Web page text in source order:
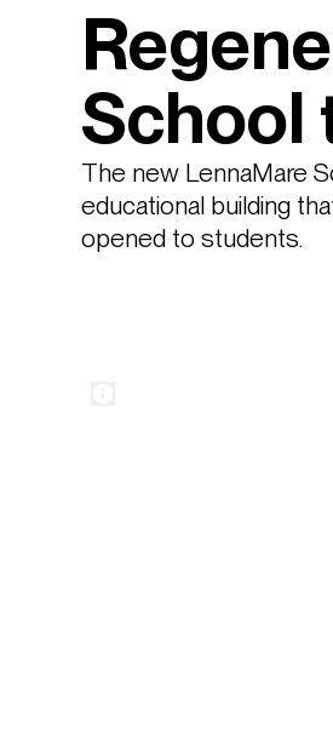
School
The new LennaMare
educational building
opened to students.